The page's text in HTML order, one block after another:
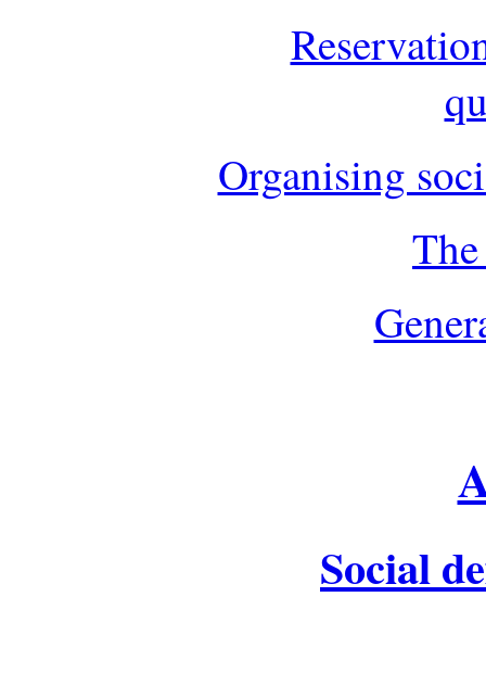
Organising
Social